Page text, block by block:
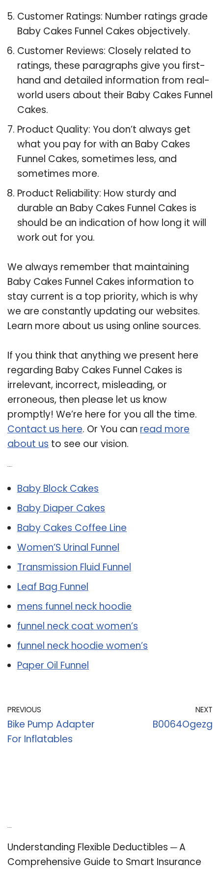
Customer Ratings: Number ratings grade
Baby Cakes Funnel Cakes objectively.
Customer Reviews: Closely related to
ratings, these paragraphs give you first-
hand and detailed information from real-
world users about their Baby Cakes Funnel
Cakes.
Product Quality: You don’t always get
what you pay for with an Baby Cakes
Funnel Cakes, sometimes less, and
sometimes more.
Product Reliability: How sturdy and
durable an Baby Cakes Funnel Cakes is
should be an indication of how long it will
work out for you.
We always remember that maintaining
Baby Cakes Funnel Cakes information to
stay current is a top priority, which is why
we are constantly updating our websites.
Learn more about us using online sources.
If you think that anything we present here
regarding Baby Cakes Funnel Cakes is
irrelevant, incorrect, misleading, or
erroneous, then please let us know
promptly! We’re here for you all the time.
Contact us here. Or You can read more
about us to see our vision.
Baby Block Cakes
Baby Diaper Cakes
Baby Cakes Coffee Line
Women’S Urinal Funnel
Transmission Fluid Funnel
Leaf Bag Funnel
mens funnel neck hoodie
funnel neck coat women’s
funnel neck hoodie women’s
Paper Oil Funnel
PREVIOUS
Bike Pump Adapter
For Inflatables
NEXT
B0064Ogezg
Understanding Flexible Deductibles ─ A
Comprehensive Guide to Smart Insurance